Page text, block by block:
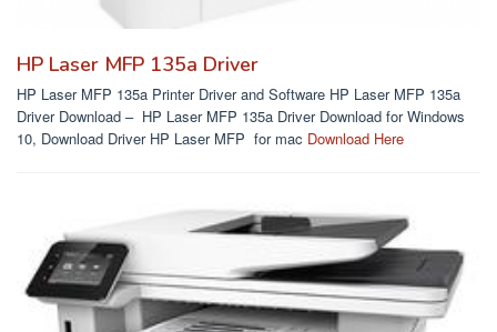
HP Laser MFP 135a Driver
HP Laser MFP 135a Printer Driver and Software HP Laser MFP 135a
Driver Download – HP Laser MFP 135a Driver Download for Windows
10, Download Driver HP Laser MFP for mac Download Here